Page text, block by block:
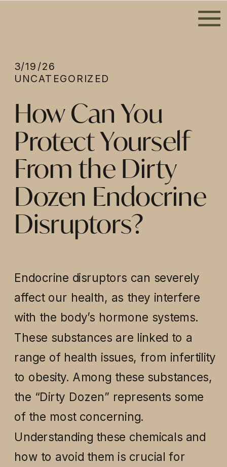
How Can You
Protect Yourself
From the Dirty
Dozen Endocrine
Disruptors?
UNCATEGORIZED
3/19/26
Endocrine disruptors can severely
affect our health, as they interfere
with the body’s hormone systems.
These substances are linked to a
range of health issues, from infertility
to obesity. Among these substances,
the “Dirty Dozen” represents some
of the most concerning.
Understanding these chemicals and
how to avoid them is crucial for